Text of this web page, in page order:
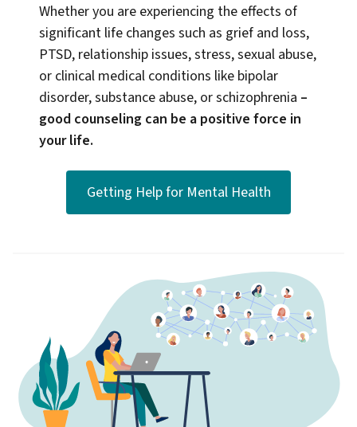
Whether you are experiencing the effects of
significant life changes such as grief and loss,
PTSD, relationship issues, stress, sexual abuse,
or clinical medical conditions like bipolar
disorder, substance abuse, or schizophrenia –
good counseling can be a positive force in
your life.
Getting Help for Mental Health